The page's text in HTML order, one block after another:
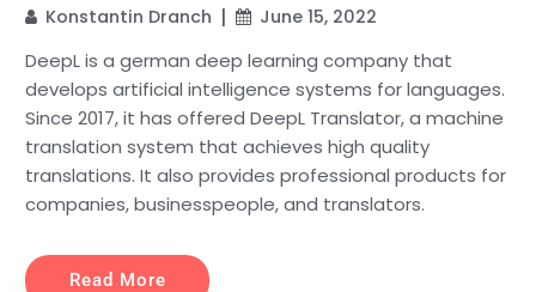
Konstantin Dranch June 15, 2022
DeepL is a german deep learning company that
develops artificial intelligence systems for languages.
Since 2017, it has offered DeepL Translator, a machine
translation system that achieves high quality
translations. It also provides professional products for
companies, businesspeople, and translators.
Read More